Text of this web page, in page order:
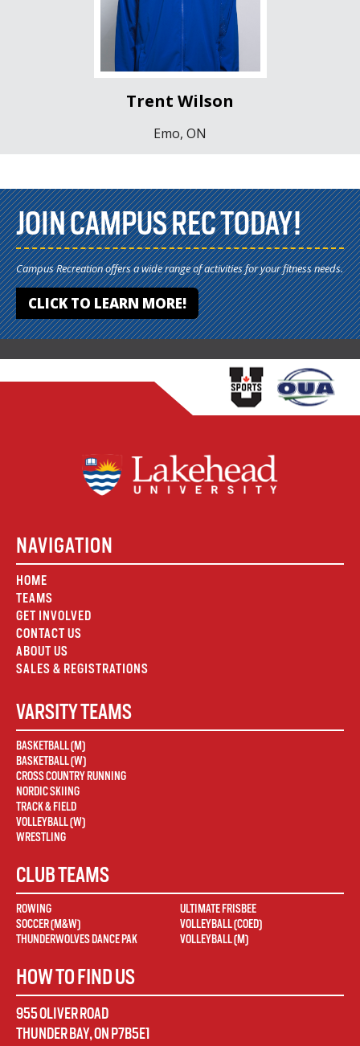
Trent Wilson
Emo, ON
JOIN CAMPUS REC TODAY!
Campus Recreation offers a wide range of activities for your fitness needs.
CLICK TO LEARN MORE!
NAVIGATION
HOME
TEAMS
GET INVOLVED
CONTACT US
ABOUT US
SALES & REGISTRATIONS
VARSITY TEAMS
BASKETBALL (M)
BASKETBALL (W)
CROSS COUNTRY RUNNING
NORDIC SKIING
TRACK & FIELD
VOLLEYBALL (W)
WRESTLING
CLUB TEAMS
ROWING
SOCCER (M&W)
THUNDERWOLVES DANCE PAK
ULTIMATE FRISBEE
VOLLEYBALL (COED)
VOLLEYBALL (M)
HOW TO FIND US
955 OLIVER ROAD
THUNDER BAY,ON P7B5E1